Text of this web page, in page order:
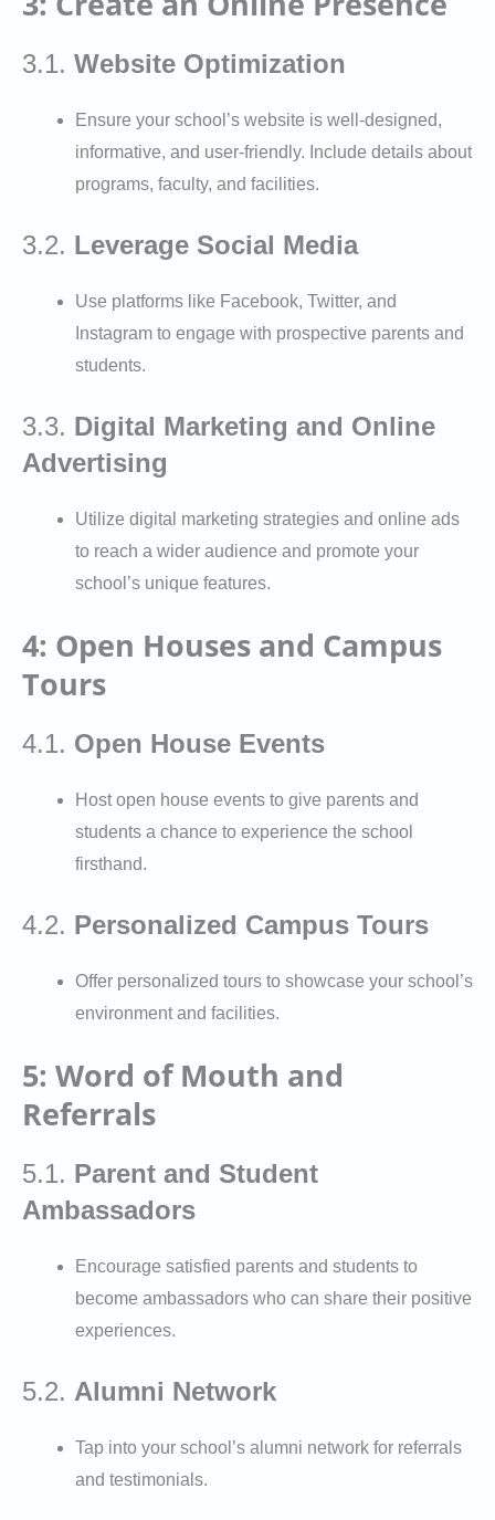
3.1. Website Optimization
Ensure your school’s website is well-designed,
informative, and user-friendly. Include details about
programs, faculty, and facilities.
3.2. Leverage Social Media
Use platforms like Facebook, Twitter, and
Instagram to engage with prospective parents and
students.
3.3. Digital Marketing and Online
Advertising
Utilize digital marketing strategies and online ads
to reach a wider audience and promote your
school’s unique features.
4: Open Houses and Campus
Tours
4.1. Open House Events
Host open house events to give parents and
students a chance to experience the school
firsthand.
4.2. Personalized Campus Tours
Offer personalized tours to showcase your school’s
environment and facilities.
5: Word of Mouth and
Referrals
5.1. Parent and Student
Ambassadors
Encourage satisfied parents and students to
become ambassadors who can share their positive
experiences.
5.2. Alumni Network
Tap into your school’s alumni network for referrals
and testimonials.